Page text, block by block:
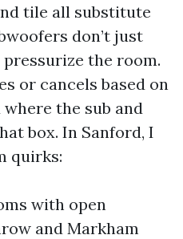
tile all substitute
don’t just
pressurize the room.
or cancels based on
the sub and
box. In Sanford, I
quirks:
with open
and Markham